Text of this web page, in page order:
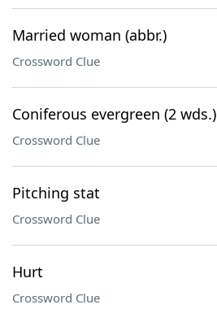
Married woman (abbr.)
Crossword Clue
Coniferous evergreen (2 wds.)
Crossword Clue
Pitching stat
Crossword Clue
Hurt
Crossword Clue